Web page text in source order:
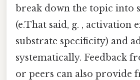
break down the topic into
(e.That said, g. , activation
substrate specificity) and
systematically. Feedback
or peers can also provide